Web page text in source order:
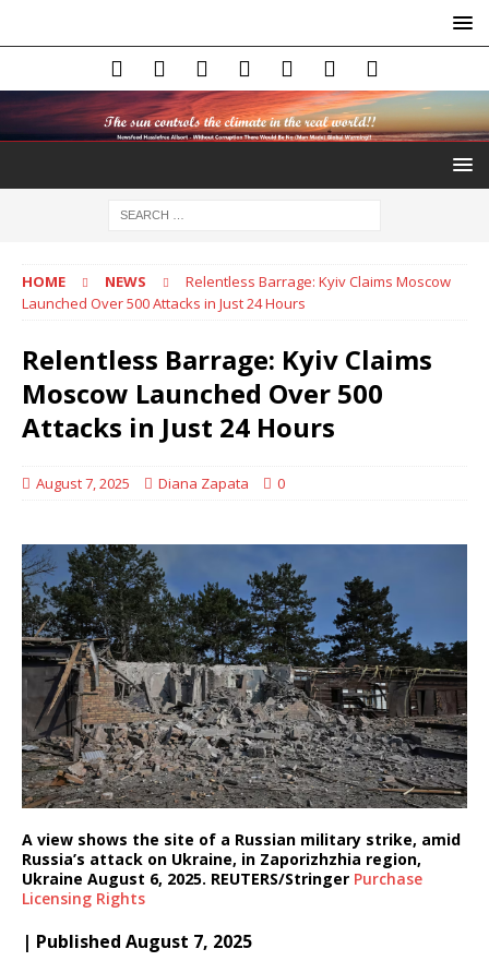
HOME NEWS
Relentless Barrage: Kyiv Claims Moscow
Launched Over 500 Attacks in Just 24 Hours
Relentless Barrage: Kyiv Claims
Moscow Launched Over 500
Attacks in Just 24 Hours
August 7, 2025 Diana Zapata 0
A view shows the site of a Russian military strike, amid
Russia’s attack on Ukraine, in Zaporizhzhia region,
Ukraine August 6, 2025. REUTERS/Stringer Purchase
Licensing Rights
| Published August 7, 2025